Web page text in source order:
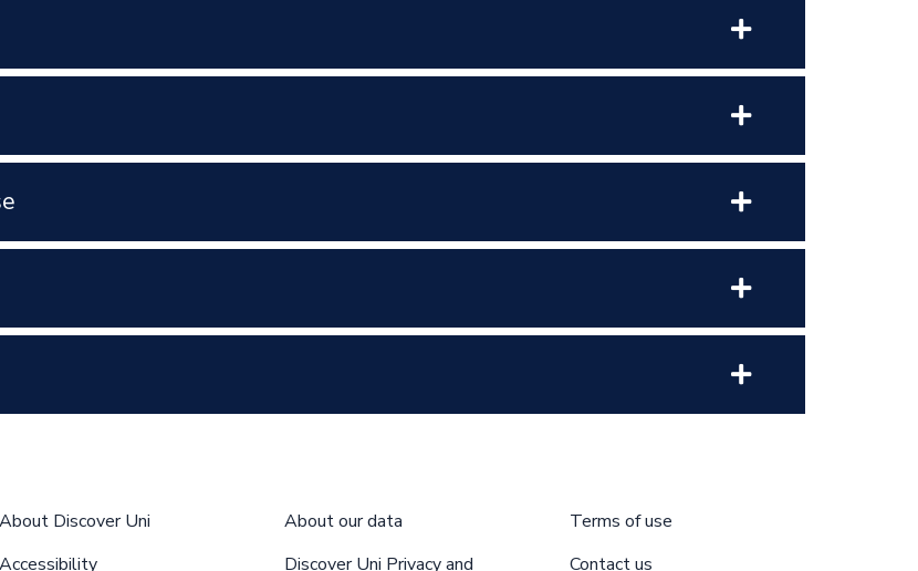
About Discover Uni About our data
Terms of use
Accessibility
Discover Uni Privacy and Contact us